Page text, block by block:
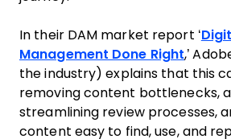
In their DAM market report ‘
Management Done Right,’
the industry) explains that this
removing content bottlenecks,
streamlining review processes,
content easy to find, use, and